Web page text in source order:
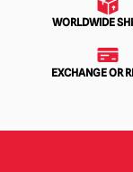
WORLDWIDE
EXCHANGE OR